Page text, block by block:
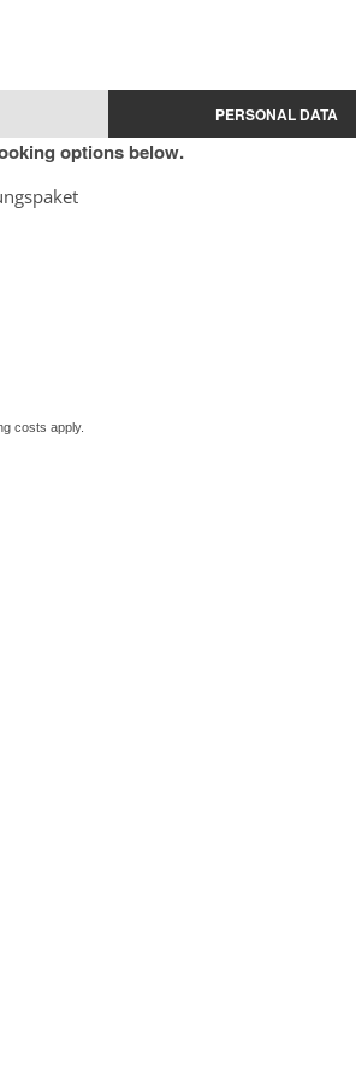
PERSONAL DATA
options below.
costs apply.